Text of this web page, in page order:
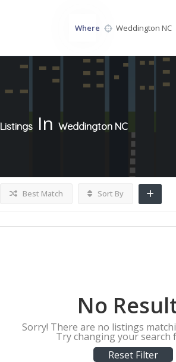
Where
Listings In Weddington NC
Best Match Sort By
No
Sorry! There are no listings
Try changing your search
Reset Filter